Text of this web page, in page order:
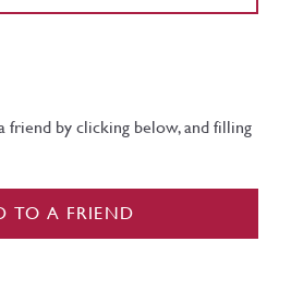
friend by clicking below, and filling
TO A FRIEND